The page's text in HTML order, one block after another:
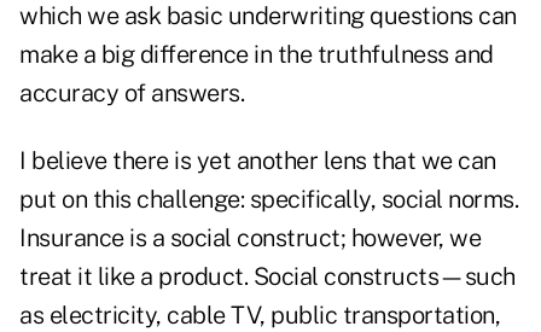
which we ask basic underwriting questions can
make a big difference in the truthfulness and
accuracy of answers.
I believe there is yet another lens that we can
put on this challenge: specifically, social norms.
Insurance is a social construct; however, we
treat it like a product. Social constructs—such
as electricity, cable TV, public transportation,